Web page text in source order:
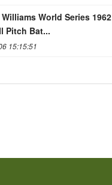
World Series 1962
Pitch Bat...
15:15:51